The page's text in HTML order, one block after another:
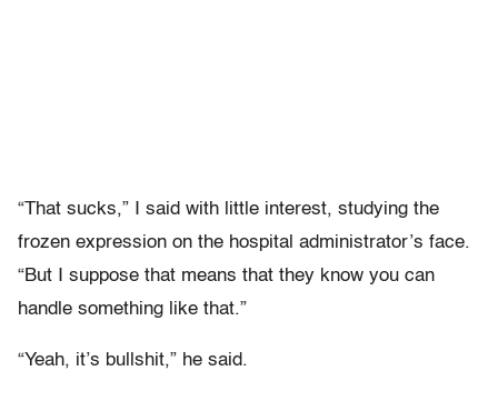
“That sucks,” I said with little interest, studying the
frozen expression on the hospital administrator’s face.
“But I suppose that means that they know you can
handle something like that.”
“Yeah, it’s bullshit,” he said.